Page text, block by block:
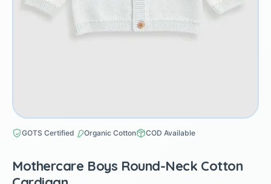
GOTS Certified Organic Cotton COD Available
Mothercare Boys Round-Neck Cotton